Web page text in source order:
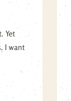
Yet
I want